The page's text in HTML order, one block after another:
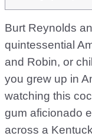
Burt Reynolds
quintessential
and Robin, or
you grew up in
watching this
gum aficionado
across a